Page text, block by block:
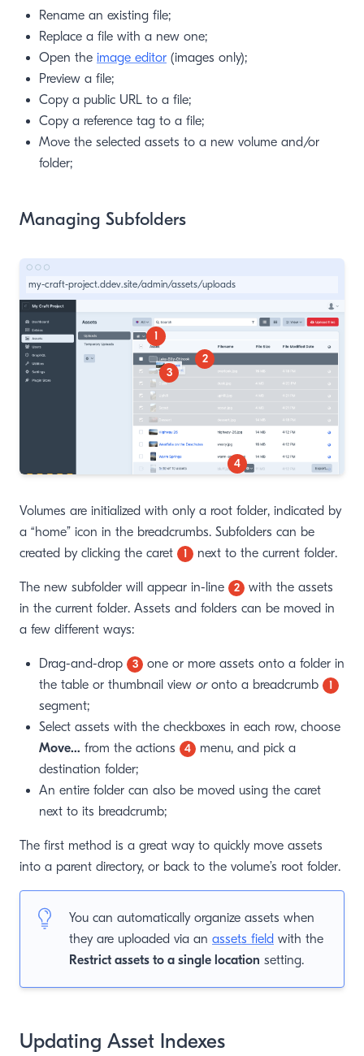
Rename an existing file;
Replace a file with a new one;
Open the image editor (images only);
Preview a file;
Copy a public URL to a file;
Copy a reference tag to a file;
Move the selected assets to a new volume and/or
folder;
Managing Subfolders
my-craft-project.ddev.site/admin/assets/uploads
1
2
3
4
Volumes are initialized with only a root folder, indicated by
a “home” icon in the breadcrumbs. Subfolders can be
created by clicking the caret
1 next to the current folder.
The new subfolder will appear in-line 2
with the assets
in the current folder. Assets and folders can be moved in
a few different ways:
Drag-and-drop 3
one or more assets onto a folder in
the table or thumbnail view oronto a breadcrumb 1
segment;
Select assets with the checkboxes in each row, choose
Move… from the actions 4
menu, and pick a
destination folder;
An entire folder can also be moved using the caret
next to its breadcrumb;
The first method is a great way to quickly move assets
into a parent directory, or back to the volume’s root folder.
You can automatically organize assets when
they are uploaded via an assets field with the
Restrict assets to a single location setting.
Updating Asset Indexes